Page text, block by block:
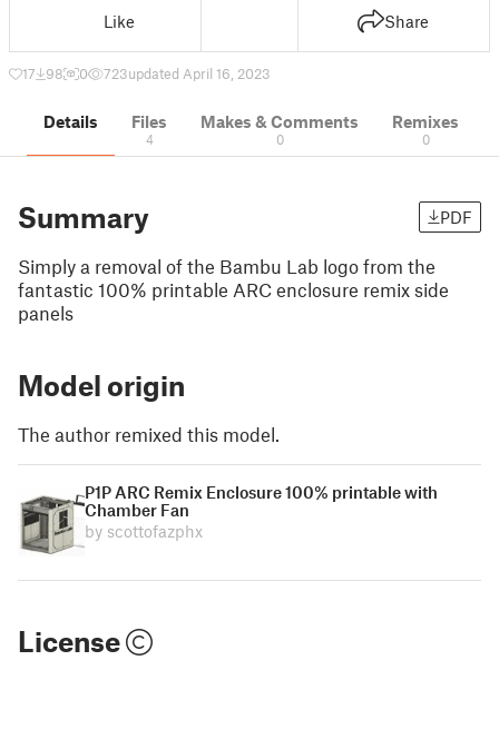
Like Share
17 98 0 723updated April 16, 2023
Details Files
4
Makes & Comments
0
Remixes
0
Summary PDF
Simply a removal of the Bambu Lab logo from the
fantastic 100% printable ARC enclosure remix side
panels
Model origin
The author remixed this model.
P1P ARC Remix Enclosure 100% printable with
Chamber Fan
by scottofazphx
License